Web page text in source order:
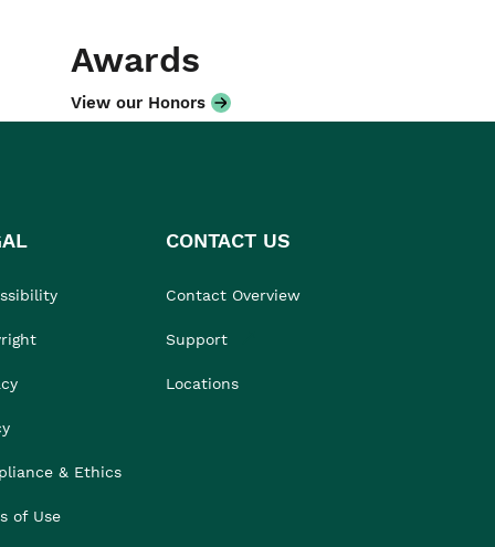
Awards
View our Honors
& Ethics
of Use
CONTACT US
Contact Overview
Support
Locations